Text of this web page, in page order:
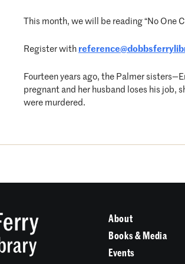
This month, we will be reading “No One
Register with
Fourteen years ago, the Palmer
pregnant and her husband loses his job,
were murdered.
About
Books & Media
Events